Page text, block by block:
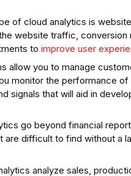
of cloud analytics is
website traffic,
to improve user
allow you to manage
monitor the performance
signals that will aid in
go beyond financial
difficult to find without a
analyze sales,